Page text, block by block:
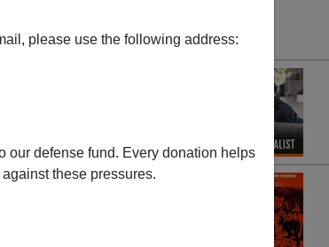
please use the following address:
our defense fund. Every donation helps
these pressures.
in 1963 by John
Engelbart on
me of something